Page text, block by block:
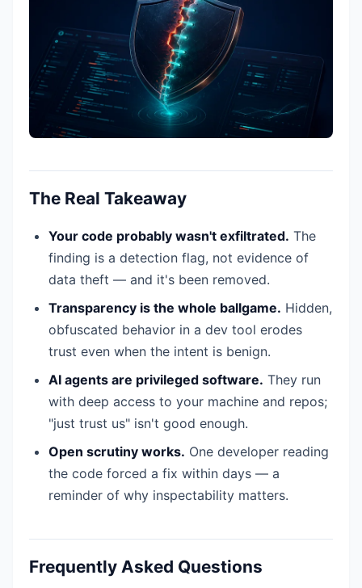
The Real Takeaway
Your code probably wasn't exfiltrated. The
finding is a detection flag, not evidence of
data theft — and it's been removed.
Transparency is the whole ballgame. Hidden,
obfuscated behavior in a dev tool erodes
trust even when the intent is benign.
AI agents are privileged software. They run
with deep access to your machine and repos;
"just trust us" isn't good enough.
Open scrutiny works. One developer reading
the code forced a fix within days — a
reminder of why inspectability matters.
Frequently Asked Questions